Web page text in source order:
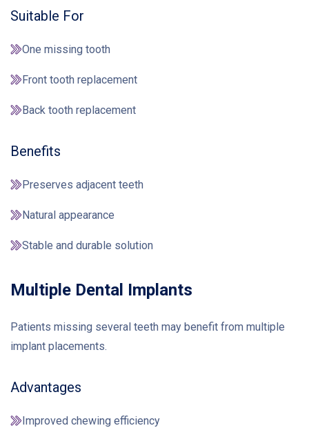
Suitable For
One missing tooth
Front tooth replacement
Back tooth replacement
Benefits
Preserves adjacent teeth
Natural appearance
Stable and durable solution
Multiple Dental Implants
Patients missing several teeth may benefit from multiple
implant placements.
Advantages
Improved chewing efficiency